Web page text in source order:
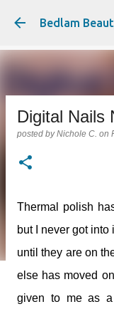
Bedlam
Digital Nails
posted byNichole C. on
Thermal polish
but I never got
until they are on
else has moved
given to me as